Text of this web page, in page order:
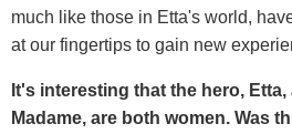
much like those in Etta's world,
at our fingertips to gain new
It's interesting that the hero,
Madame, are both women. Was